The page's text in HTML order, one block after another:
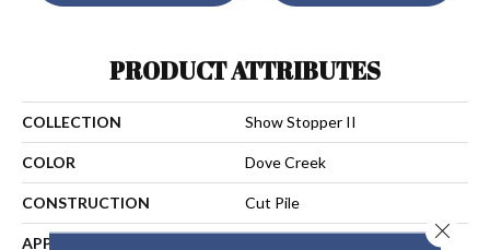
PRODUCT ATTRIBUTES
COLLECTION Show Stopper II
COLOR Dove Creek
CONSTRUCTION Cut Pile
APPLICATION
Close